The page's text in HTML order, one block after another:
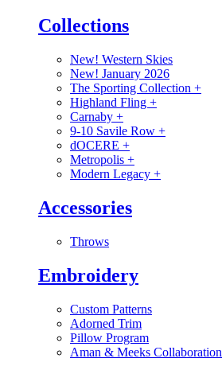
Collections
New! Western Skies
New! January 2026
The Sporting Collection +
Highland Fling +
Carnaby +
9-10 Savile Row +
dOCERE +
Metropolis +
Modern Legacy +
Accessories
Throws
Embroidery
Custom Patterns
Adorned Trim
Pillow Program
Aman & Meeks Collaboration